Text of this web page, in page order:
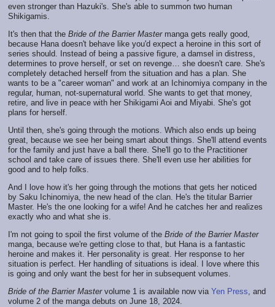
even stronger than Hazuki's. She's able to summon two human
Shikigamis.
It's then that the Bride of the Barrier Master manga gets really good,
because Hana doesn't behave like you'd expect a heroine in this sort of
series should. Instead of being a passive figure, a damsel in distress,
determines to prove herself, or set on revenge… she doesn't care. She's
completely detached herself from the situation and has a plan. She
wants to be a "career woman" and work at an Ichinomiya company in the
regular, human, not-supernatural world. She wants to get that money,
retire, and live in peace with her Shikigami Aoi and Miyabi. She's got
plans for herself.
Until then, she's going through the motions. Which also ends up being
great, because we see her being smart about things. She'll attend events
for the family and just have a ball there. She'll go to the Practitioner
school and take care of issues there. She'll even use her abilities for
good and to help folks.
And I love how it's her going through the motions that gets her noticed
by Saku Ichinomiya, the new head of the clan. He's the titular Barrier
Master. He's the one looking for a wife! And he catches her and realizes
exactly who and what she is.
I'm not going to spoil the first volume of the Bride of the Barrier Master
manga, because we're getting close to that, but Hana is a fantastic
heroine and makes it. Her personality is great. Her response to her
situation is perfect. Her handling of situations is ideal. I love where this
is going and only want the best for her in subsequent volumes.
Bride of the Barrier Master volume 1 is available now via Yen Press, and
volume 2 of the manga debuts on June 18, 2024.